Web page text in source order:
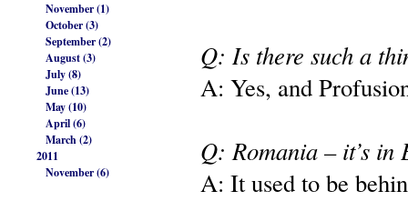
November (1)
October (3)
September (2)
August (3)
July (8)
June (13)
May (10)
April (6)
March (2)
2011
November (6)
Q: Is there such a
A: Yes, and
Q: Romania – it’s in
A: It used to be